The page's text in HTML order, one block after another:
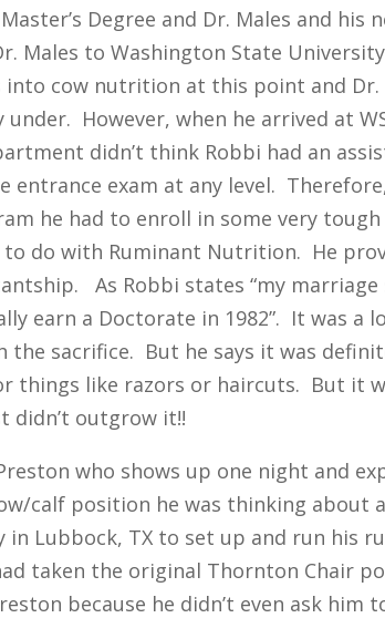
Degree and Dr. Males and his
Males to Washington State
cow nutrition at this point and Dr.
However, when he arrived at
didn’t think Robbi had an
entrance exam at any level.
he had to enroll in some very
do with Ruminant Nutrition. He
As Robbi states “my marriage
earn a Doctorate in 1982”. It was a
sacrifice. But he says it was
things like razors or haircuts. But it
didn’t outgrow it!!
who shows up one night and
calf position he was thinking about
in Lubbock, TX to set up and run his
taken the original Thornton Chair
because he didn’t even ask him